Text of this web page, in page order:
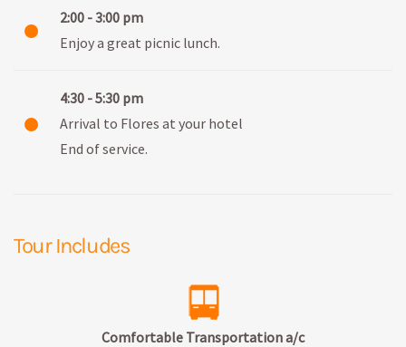
2:00 - 3:00 pm
Enjoy a great picnic lunch.
4:30 - 5:30 pm
Arrival to Flores at your hotel
End of service.
Tour Includes
Comfortable Transportation a/c